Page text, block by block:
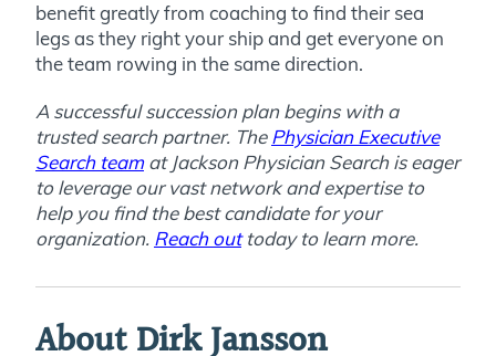
benefit greatly from coaching to find their sea
legs as they right your ship and get everyone on
the team rowing in the same direction.
A successful succession plan begins with a
trusted search partner. ThePhysician Executive
Search teamat Jackson Physician Search is eager
to leverage our vast network and expertise to
help you find the best candidate for your
organization. Reach outtoday to learn more.
About Dirk Jansson